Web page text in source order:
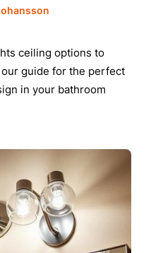
ceiling options to
guide for the perfect
in your bathroom